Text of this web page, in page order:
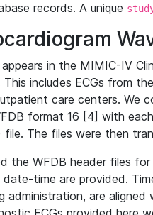
records. A unique
in the MIMIC-IV
This includes ECGs from
care centers. We
format 16 [4] with
file. The files were then
the WFDB header files
time are provided.
administration, are